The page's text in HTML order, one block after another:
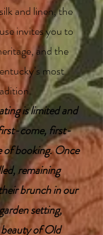
and linen, the
invites you to
and the
most
is limited and
come, first-
of booking. Once
remaining
brunch in our
setting,
of Old